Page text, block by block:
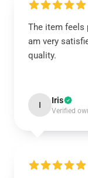
The item feels
am very
quality.
I Iris
Verified